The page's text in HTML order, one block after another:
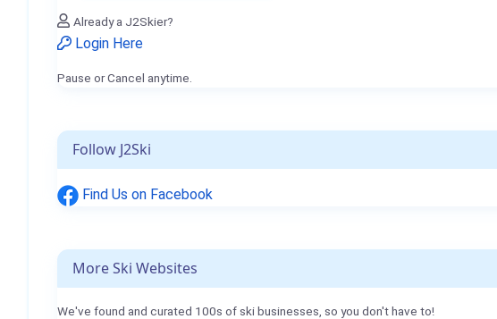
Already a J2Skier?
Login Here
Pause or Cancel anytime.
Follow J2Ski
Find Us on Facebook
More Ski Websites
We've found and curated 100s of ski businesses, so you don't have to!